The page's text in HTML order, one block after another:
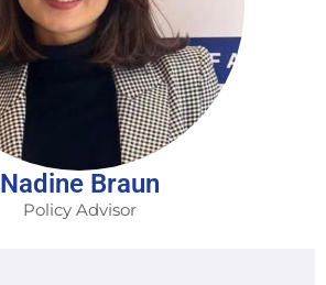
Nadine Braun
Policy Advisor